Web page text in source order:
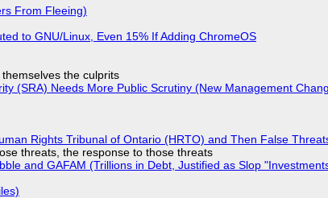
From Fleeing)
to GNU/Linux, Even 15% If Adding ChromeOS
the culprits
(SRA) Needs More Public Scrutiny (New Management
Rights Tribunal of Ontario (HRTO) and Then False
threats, the response to those threats
and GAFAM (Trillions in Debt, Justified as Slop